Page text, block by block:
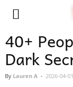
40+
Dark
By Lauren A - 2026-04-01